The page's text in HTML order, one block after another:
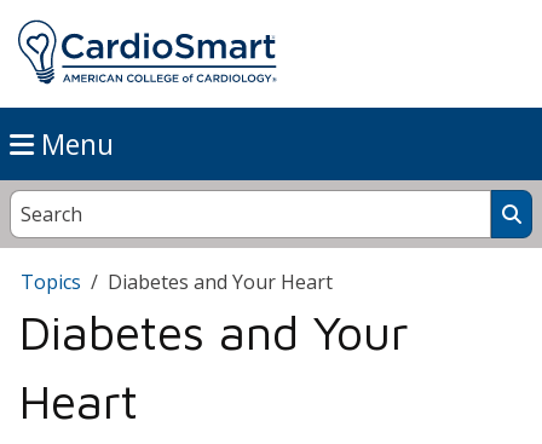
Menu
Topics Diabetes and Your Heart
Diabetes and Your
Heart